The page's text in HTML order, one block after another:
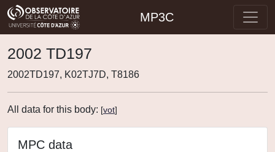
MP3C
2002 TD197
2002TD197, K02TJ7D, T8186
All data for this body: [vot]
MPC data